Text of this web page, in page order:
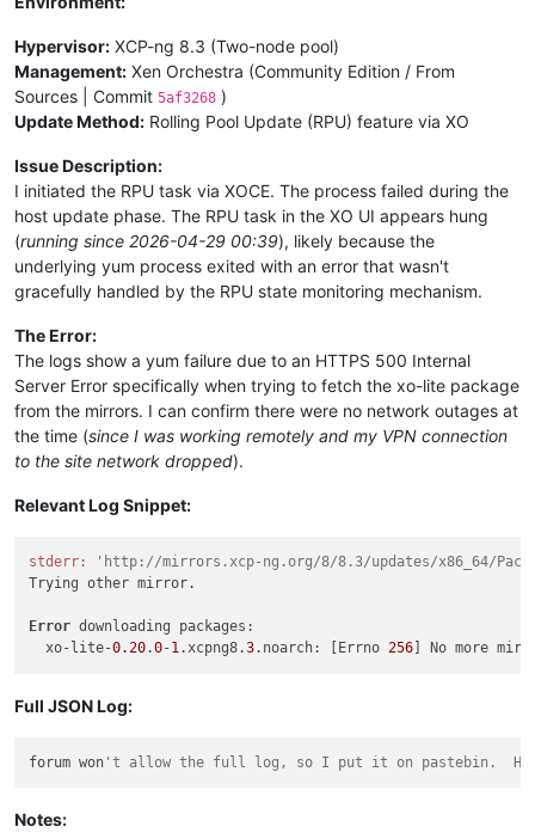
Hypervisor: XCP-ng 8.3 (Two-node pool)
Management: Xen Orchestra (Community Edition / From
Sources | Commit 5af3268 )
Update Method: Rolling Pool Update (RPU) feature via XO
Issue Description:
I initiated the RPU task via XOCE. The process failed during the
host update phase. The RPU task in the XO UI appears hung
(running since 2026-04-29 00:39), likely because the
underlying yum process exited with an error that wasn't
gracefully handled by the RPU state monitoring mechanism.
The Error:
The logs show a yum failure due to an HTTPS 500 Internal
Server Error specifically when trying to fetch the xo-lite package
from the mirrors. I can confirm there were no network outages at
the time (since I was working remotely and my VPN connection
to the site network dropped).
Relevant Log Snippet:
stderr:
'http://mirrors.xcp-ng.org/8/8.3/updates/x86_64/
Trying other mirror.
Error downloading packages:
  xo-lite-
0.20.0-1.xcpng8.3.noarch: [Errno 256 ] No more
Full JSON Log:
forum won 't allow the full log, so I put it on pastebin.
Notes: